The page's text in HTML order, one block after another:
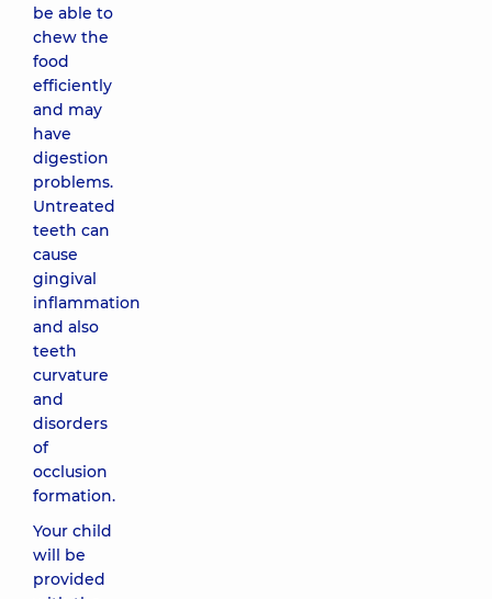
be able to
chew the
food
efficiently
and may
have
digestion
problems.
Untreated
teeth can
cause
gingival
inflammation
and also
teeth
curvature
and
disorders
of
occlusion
formation.
Your child
will be
provided